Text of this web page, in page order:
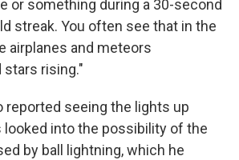
or something during a 30-second
streak. You often see that in the
airplanes and meteors
stars rising."
reported seeing the lights up
looked into the possibility of the
by ball lightning, which he